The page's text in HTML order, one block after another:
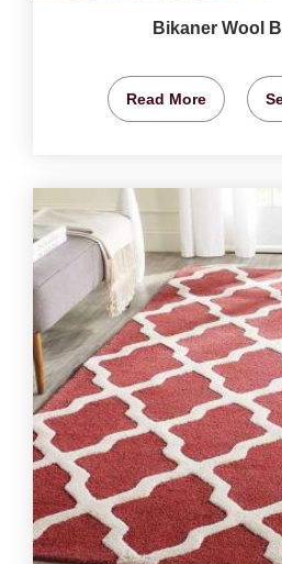
Bikaner Wool
Read More